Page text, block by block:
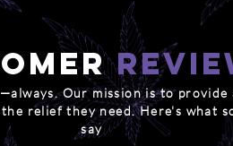
Our mission is to provide
relief they need. Here's what
say